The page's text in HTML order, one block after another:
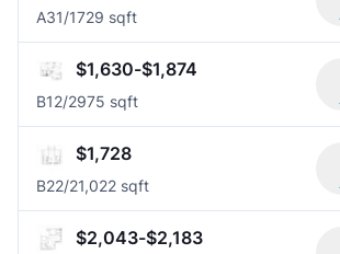
A31/1729 sqft
$1,630-$1,874
B12/2975 sqft
$1,728
B22/21,022 sqft
$2,043-$2,183